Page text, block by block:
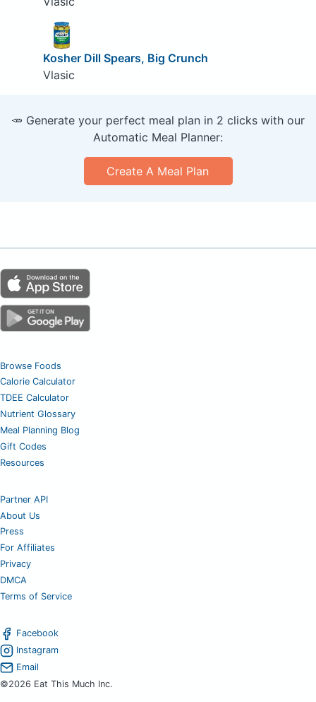
Kosher Dill Spears, Big Crunch
Vlasic
🥕 Generate your perfect meal plan in 2 clicks with our
Automatic Meal Planner:
Create A Meal Plan
Browse Foods
Calorie Calculator
TDEE Calculator
Nutrient Glossary
Meal Planning Blog
Gift Codes
Resources
Partner API
About Us
Press
For Affiliates
Privacy
DMCA
Terms of Service
Facebook
Instagram
Email
©2026 Eat This Much Inc.